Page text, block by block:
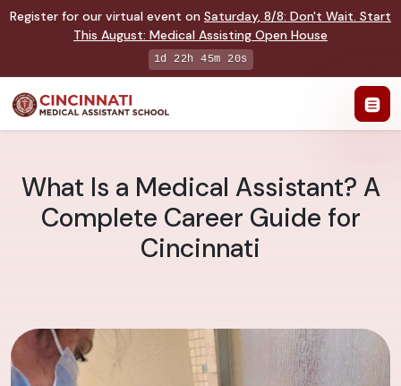
Register for our virtual event on Saturday, 8/8: Don't Wait. Start
This August: Medical Assisting Open House
1d 22h 45m 19s
What Is a Medical Assistant? A
Complete Career Guide for
Cincinnati